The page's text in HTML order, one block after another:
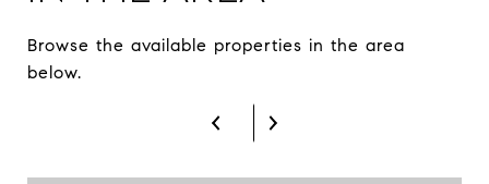
Browse the available properties in the area
below.